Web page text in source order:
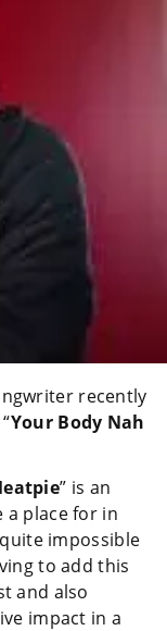
recently
Your Body Nah
” is an
a place for in
impossible
to add this
and also
impact in a